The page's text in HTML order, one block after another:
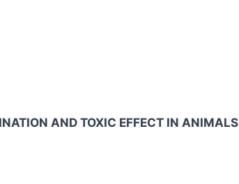
AND TOXIC EFFECT IN ANIMALS